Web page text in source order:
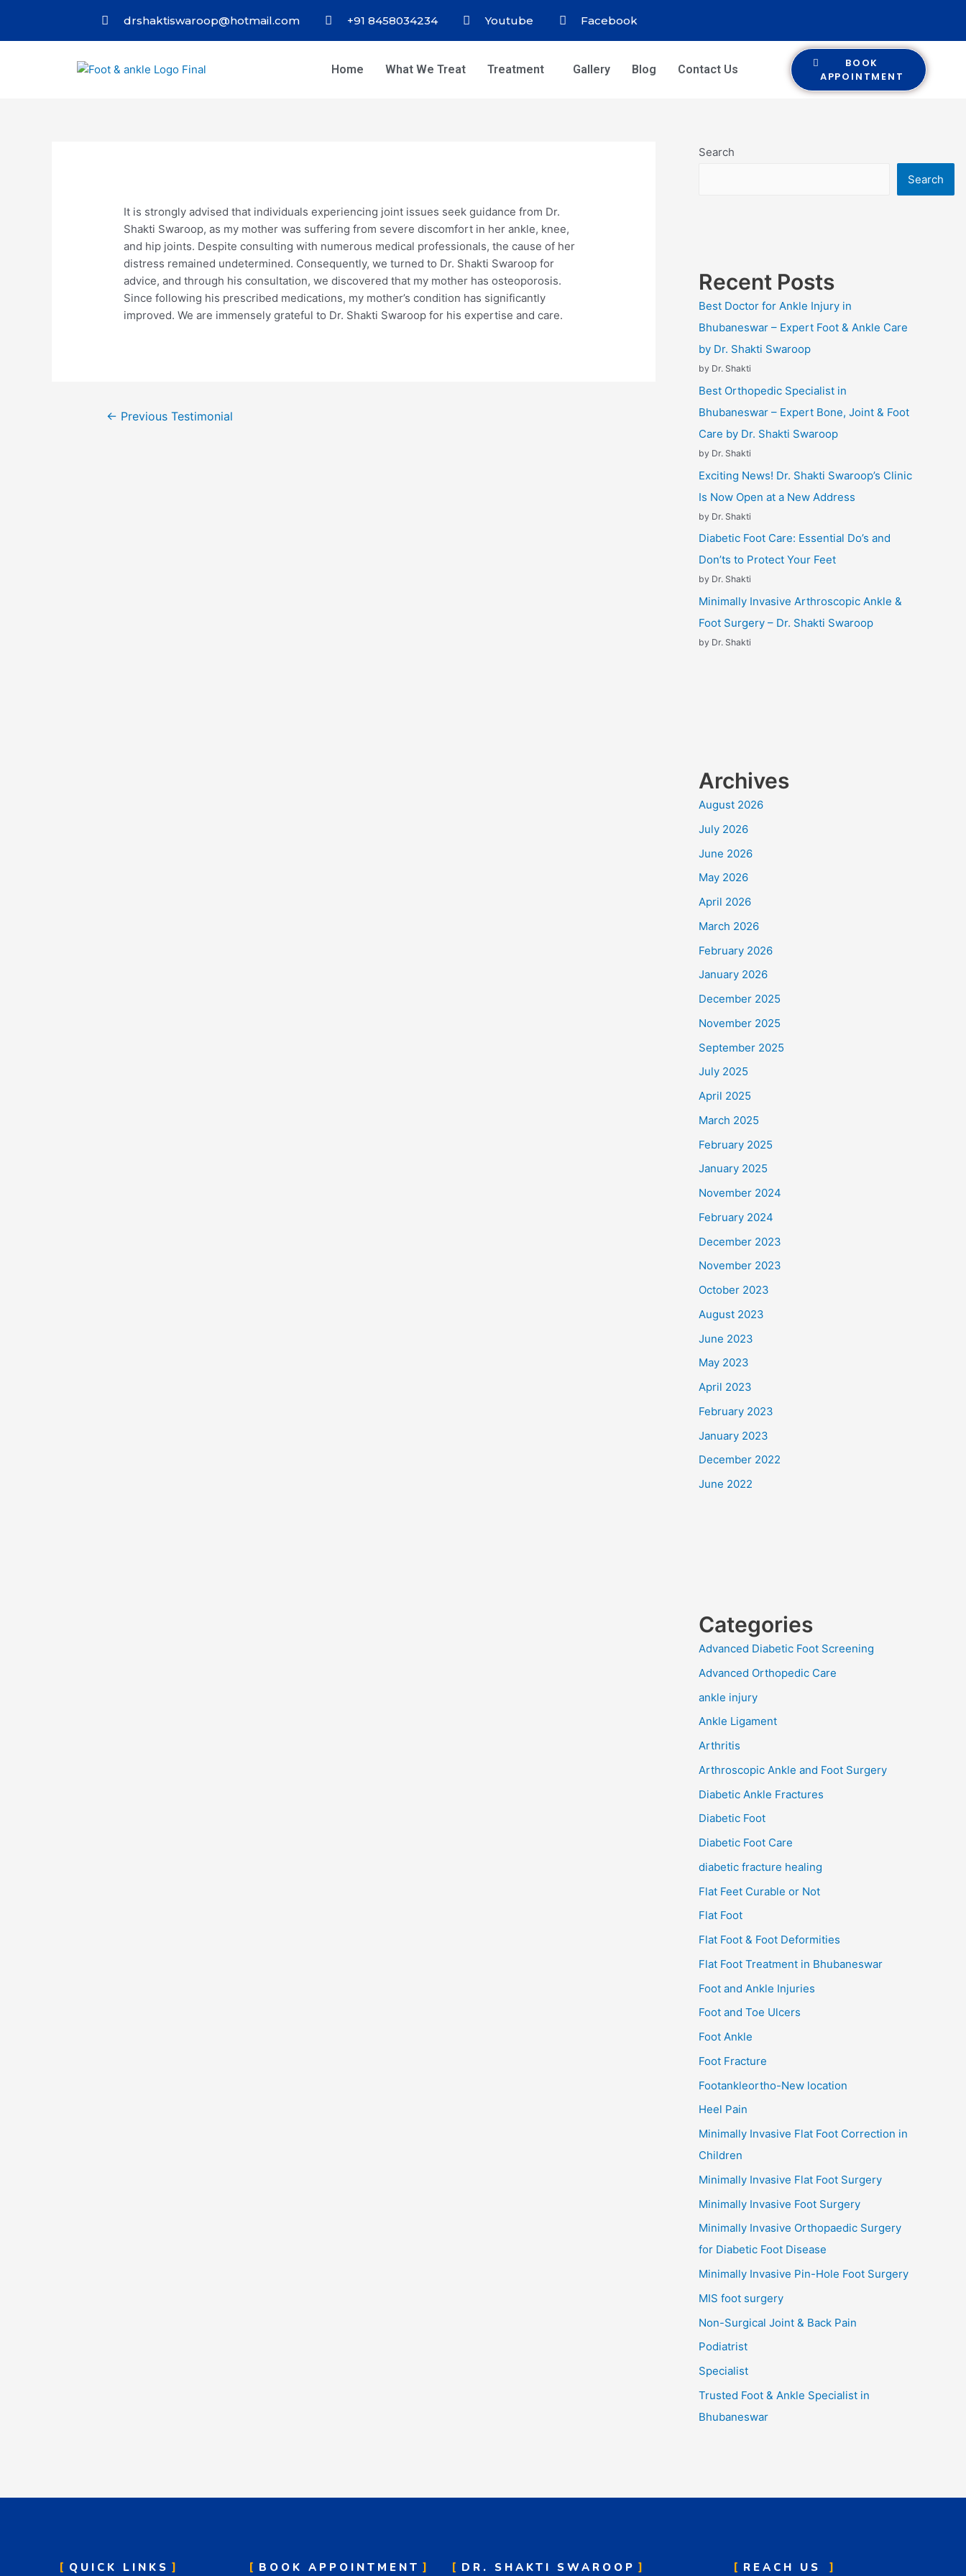
drshaktiswaroop@hotmail.com +91 8458034234 Youtube Facebook
Home What We Treat Treatment Gallery Blog Contact Us
BOOK
APPOINTMENT
It is strongly advised that individuals experiencing joint issues seek guidance from Dr.
Shakti Swaroop, as my mother was suffering from severe discomfort in her ankle, knee,
and hip joints. Despite consulting with numerous medical professionals, the cause of her
distress remained undetermined. Consequently, we turned to Dr. Shakti Swaroop for
advice, and through his consultation, we discovered that my mother has osteoporosis.
Since following his prescribed medications, my mother’s condition has significantly
improved. We are immensely grateful to Dr. Shakti Swaroop for his expertise and care.
← Previous Testimonial
Search
Search
Recent Posts
Best Doctor for Ankle Injury in
Bhubaneswar – Expert Foot & Ankle Care
by Dr. Shakti Swaroop
by Dr. Shakti
Best Orthopedic Specialist in
Bhubaneswar – Expert Bone, Joint & Foot
Care by Dr. Shakti Swaroop
by Dr. Shakti
Exciting News! Dr. Shakti Swaroop’s Clinic
Is Now Open at a New Address
by Dr. Shakti
Diabetic Foot Care: Essential Do’s and
Don’ts to Protect Your Feet
by Dr. Shakti
Minimally Invasive Arthroscopic Ankle &
Foot Surgery – Dr. Shakti Swaroop
by Dr. Shakti
Archives
August 2026
July 2026
June 2026
May 2026
April 2026
March 2026
February 2026
January 2026
December 2025
November 2025
September 2025
July 2025
April 2025
March 2025
February 2025
January 2025
November 2024
February 2024
December 2023
November 2023
October 2023
August 2023
June 2023
May 2023
April 2023
February 2023
January 2023
December 2022
June 2022
Categories
Advanced Diabetic Foot Screening
Advanced Orthopedic Care
ankle injury
Ankle Ligament
Arthritis
Arthroscopic Ankle and Foot Surgery
Diabetic Ankle Fractures
Diabetic Foot
Diabetic Foot Care
diabetic fracture healing
Flat Feet Curable or Not
Flat Foot
Flat Foot & Foot Deformities
Flat Foot Treatment in Bhubaneswar
Foot and Ankle Injuries
Foot and Toe Ulcers
Foot Ankle
Foot Fracture
Footankleortho-New location
Heel Pain
Minimally Invasive Flat Foot Correction in
Children
Minimally Invasive Flat Foot Surgery
Minimally Invasive Foot Surgery
Minimally Invasive Orthopaedic Surgery
for Diabetic Foot Disease
Minimally Invasive Pin-Hole Foot Surgery
MIS foot surgery
Non-Surgical Joint & Back Pain
Podiatrist
Specialist
Trusted Foot & Ankle Specialist in
Bhubaneswar
QUICK LINKS BOOK APPOINTMENT DR. SHAKTI SWAROOP REACH US